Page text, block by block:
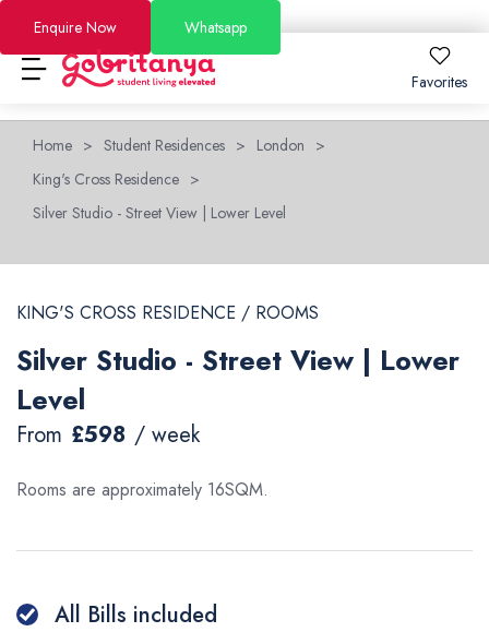
Enquire Now Whatsapp
Favorites
Locations
Locations
London
Brighton
Leeds
Dublin
See All Residences
About
About
About Us
Why GoBritanya
Information for Students and Parents
Become a Partner
Become an Ambassador
How to Book
How to Book
FAQs
How to Book Guide
Booking and Cancellation 2025-2026
Booking and Cancellation 2026-2027
Price Match Guarantee
Additional Services
Academic Stays 2026/27
Short Stays
Offers
Blog
Home > Student Residences > London >
King's Cross Residence >
Silver Studio - Street View | Lower Level
KING'S CROSS RESIDENCE / ROOMS
Silver Studio - Street View | Lower
Level
From £598 / week
Rooms are approximately 16SQM.
All Bills included